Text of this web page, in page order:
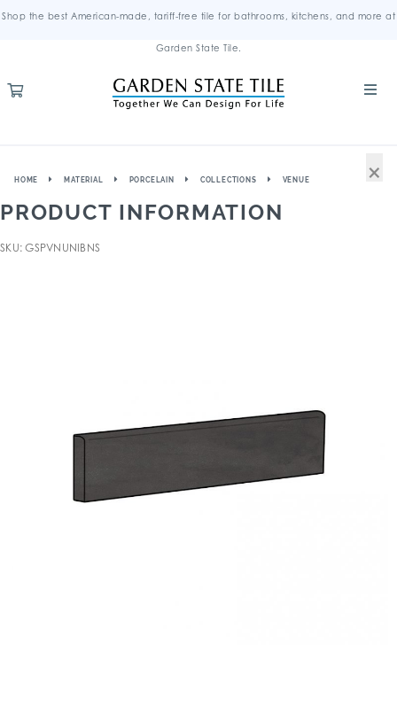
Shop the best American-made, tariff-free tile for bathrooms, kitchens, and more at
Garden State Tile.
HOME MATERIAL PORCELAIN COLLECTIONS VENUE
PRODUCT INFORMATION
SKU: GSPVNUNIBNS
×